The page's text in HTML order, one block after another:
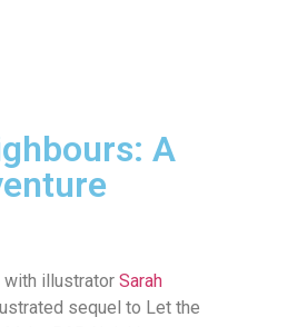
A
with illustrator Sarah
sequel to Let the